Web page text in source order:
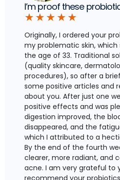
I’m proof these
★ ★ ★ ★ ★
Originally, I ordered your
my problematic skin,
the age of 33. Traditional
(quality skincare,
procedures), so after a
some positive articles and
about you. After just one
positive effects and was
digestion improved, the
disappeared, and the
which I attributed to a
By the end of the fourth
clearer, more radiant, and
acne. I am very grateful to